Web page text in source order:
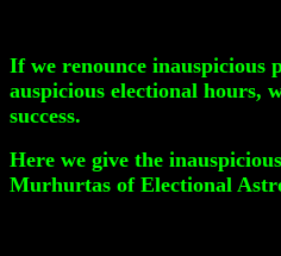
If we renounce inauspicious
auspicious electional hours,
success.
Here we give the
Murhurtas of Electional